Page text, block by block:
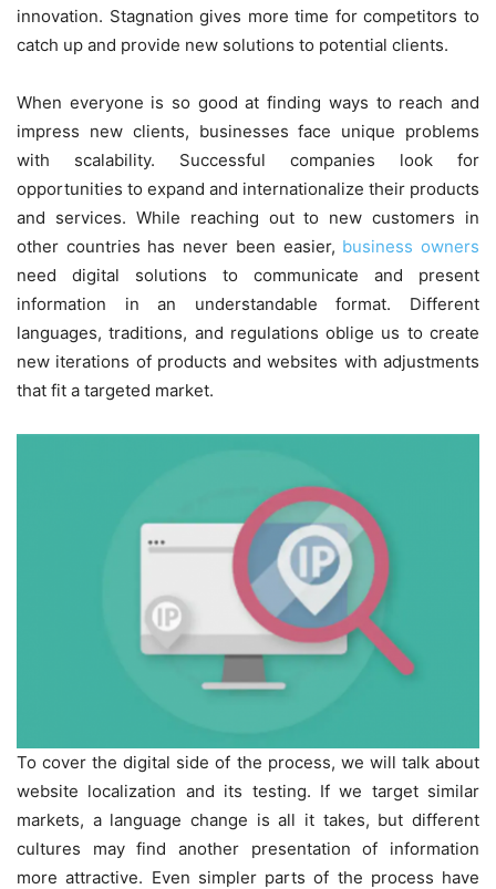
innovation. Stagnation gives more time for competitors to
catch up and provide new solutions to potential clients.
When everyone is so good at finding ways to reach and
impress new clients, businesses face unique problems
with scalability. Successful companies look for
opportunities to expand and internationalize their products
and services. While reaching out to new customers in
other countries has never been easier, business owners
need digital solutions to communicate and present
information in an understandable format. Different
languages, traditions, and regulations oblige us to create
new iterations of products and websites with adjustments
that fit a targeted market.
To cover the digital side of the process, we will talk about
website localization and its testing. If we target similar
markets, a language change is all it takes, but different
cultures may find another presentation of information
more attractive. Even simpler parts of the process have